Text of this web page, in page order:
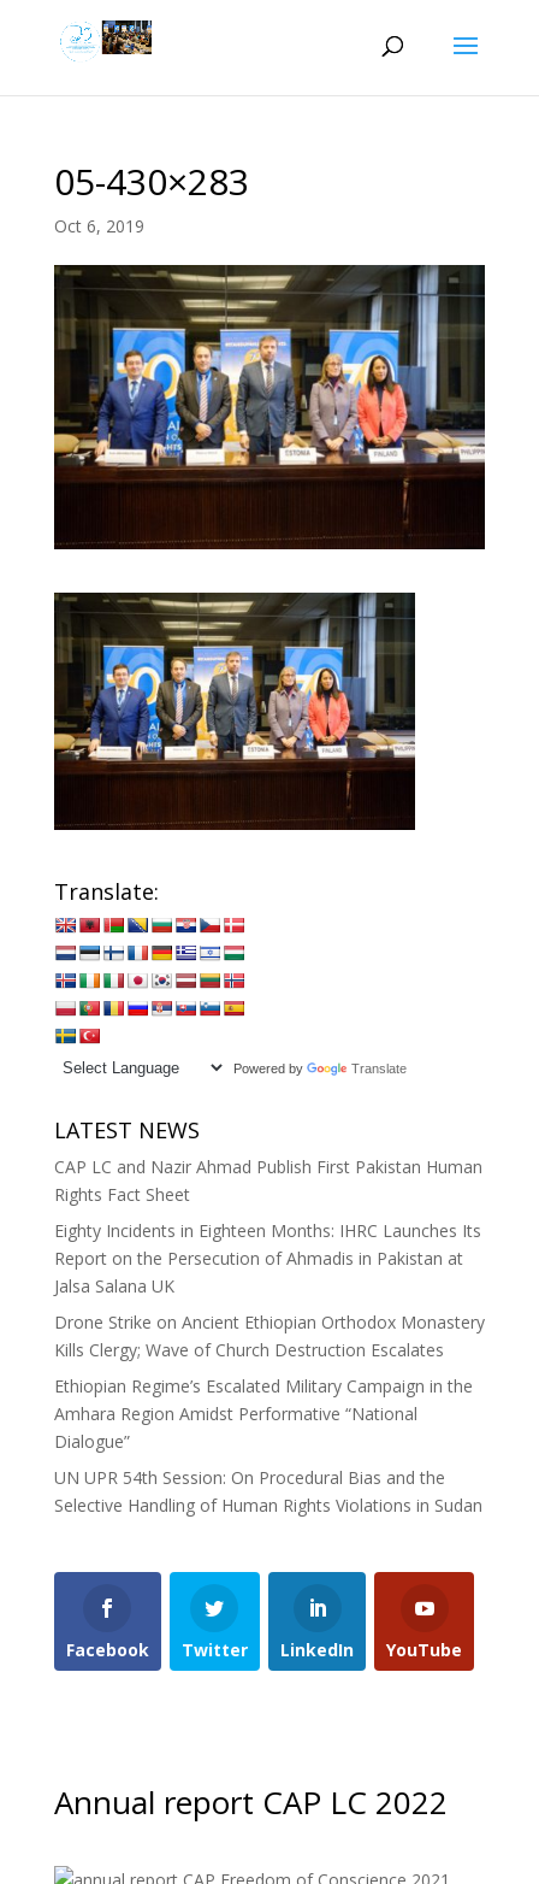
05-430×283
Oct 6, 2019
Translate:
Powered by Translate
LATEST NEWS
CAP LC and Nazir Ahmad Publish First Pakistan Human
Rights Fact Sheet
Eighty Incidents in Eighteen Months: IHRC Launches Its
Report on the Persecution of Ahmadis in Pakistan at
Jalsa Salana UK
Drone Strike on Ancient Ethiopian Orthodox Monastery
Kills Clergy; Wave of Church Destruction Escalates
Ethiopian Regime’s Escalated Military Campaign in the
Amhara Region Amidst Performative “National
Dialogue”
UN UPR 54th Session: On Procedural Bias and the
Selective Handling of Human Rights Violations in Sudan
Facebook Twitter LinkedIn YouTube
Annual report CAP LC 2022